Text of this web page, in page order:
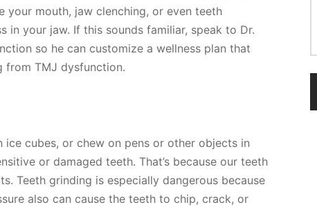
your mouth, jaw clenching, or even teeth
in your jaw. If this sounds familiar, speak to Dr.
so he can customize a wellness plan that
from TMJ dysfunction.
cubes, or chew on pens or other objects in
or damaged teeth. That’s because our teeth
Teeth grinding is especially dangerous because
also can cause the teeth to chip, crack, or